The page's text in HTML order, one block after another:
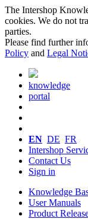
The Intershop
cookies. We do not
parties.
Please find further
Policy and Legal
knowledge
portal
EN DE FR
Intershop
Contact Us
Sign in
Knowledge
User Manuals
Product